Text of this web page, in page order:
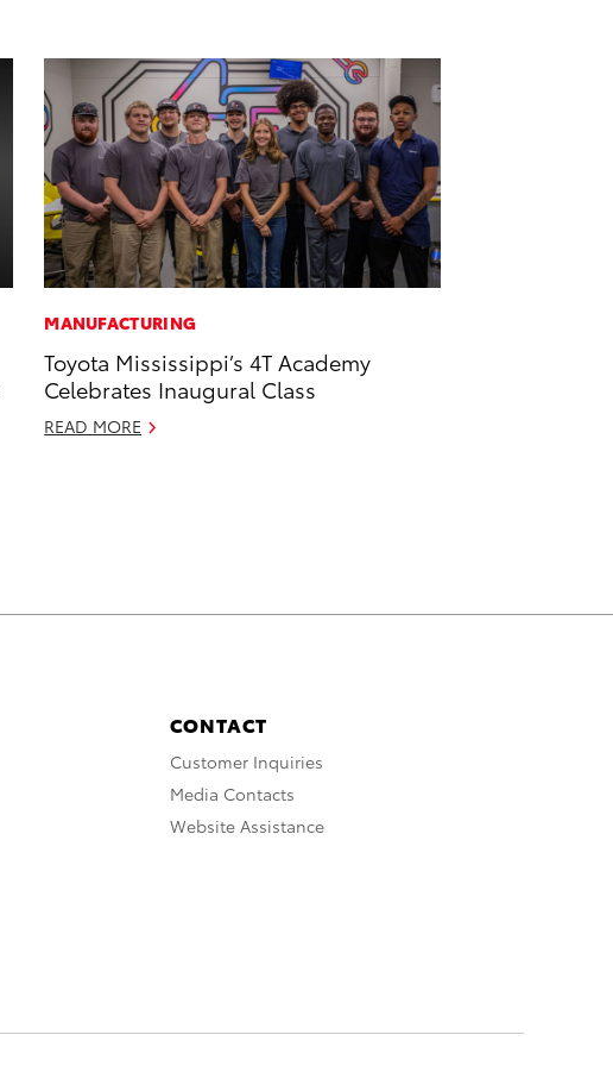
MANUFACTURING
Toyota Mississippi’s 4T Academy
Celebrates Inaugural Class
READ MORE
CONTACT
Customer Inquiries
Media Contacts
Website Assistance